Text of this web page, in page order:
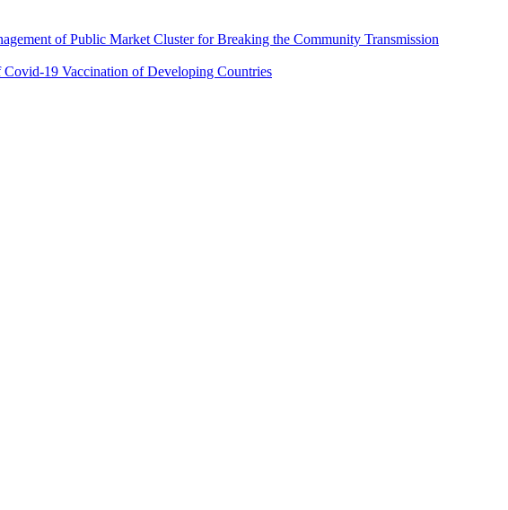
of Public Market Cluster for Breaking the Community Transmission
19 Vaccination of Developing Countries